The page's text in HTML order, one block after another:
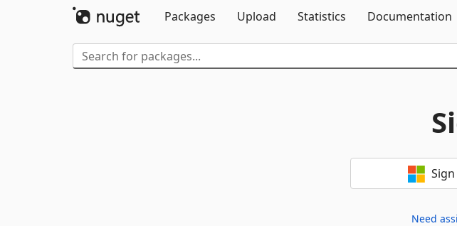
Packages
Upload Statistics Documentation
Need